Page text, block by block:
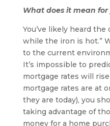
What does it mean for
You’ve likely heard
while the iron is hot.”
to the current
It’s impossible to
mortgage rates will
mortgage rates are at
they are today), you
taking advantage of
money for a home